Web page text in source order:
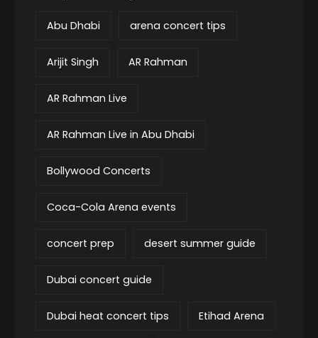
Abu Dhabi arena concert tips
Arijit Singh AR Rahman
AR Rahman Live
AR Rahman Live in Abu Dhabi
Bollywood Concerts
Coca-Cola Arena events
concert prep desert summer guide
Dubai concert guide
Dubai heat concert tips Etihad Arena